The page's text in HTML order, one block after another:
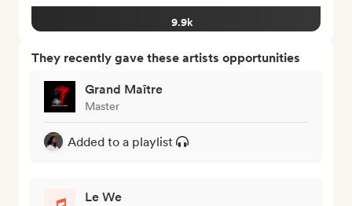
9.9k
They recently gave these artists opportunities
Grand Maître
Master
Added to a playlist
Le We